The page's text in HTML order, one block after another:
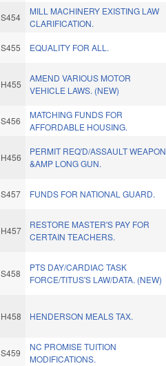
S454
MILL MACHINERY EXISTING LAW
CLARIFICATION.
S455 EQUALITY FOR ALL.
H455
AMEND VARIOUS MOTOR
VEHICLE LAWS. (NEW)
S456
MATCHING FUNDS FOR
AFFORDABLE HOUSING.
H456
PERMIT REQ'D/ASSAULT WEAPON
&AMP LONG GUN.
S457 FUNDS FOR NATIONAL GUARD.
H457
RESTORE MASTER'S PAY FOR
CERTAIN TEACHERS.
S458
PTS DAY/CARDIAC TASK
FORCE/TITUS'S LAW/DATA. (NEW)
H458 HENDERSON MEALS TAX.
S459
NC PROMISE TUITION
MODIFICATIONS.